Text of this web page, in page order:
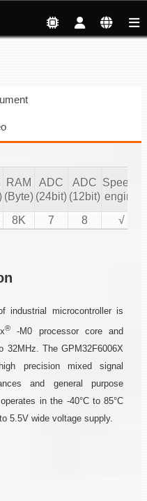
RAM
(Byte)
ADC
(24bit)
ADC
(12bit)
Speech
engine
8K 7 8 √
industrial microcontroller is
®
-M0 processor core and
32MHz. The GPM32F6006X
precision mixed signal
and general purpose
in the -40°C to 85°C
5.5V wide voltage supply.